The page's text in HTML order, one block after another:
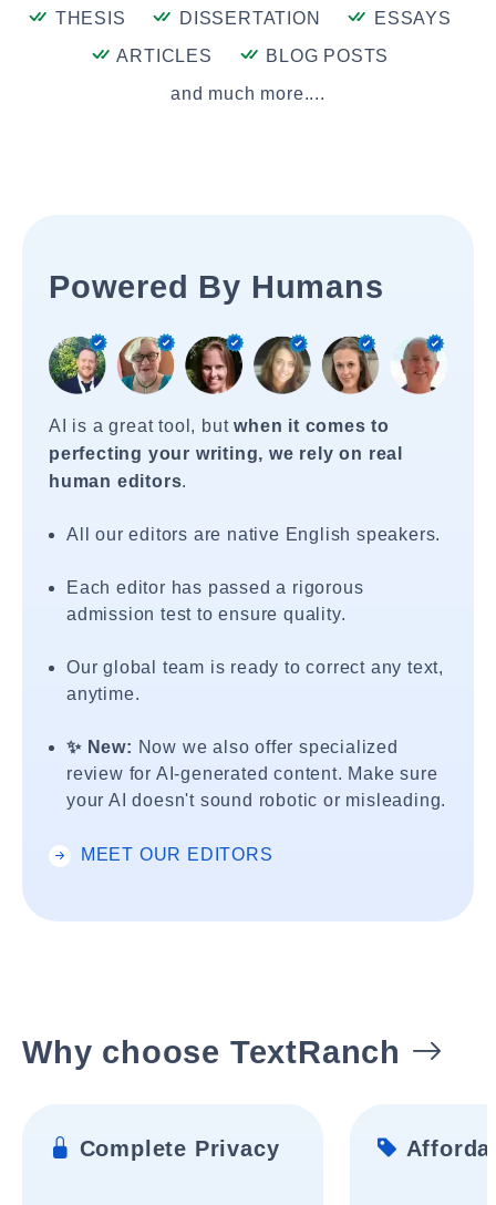
THESIS DISSERTATION
ESSAYS
ARTICLES
BLOG POSTS
and much more....
Powered By Humans
AI is a great tool, butwhen it comes to
perfecting your writing, we rely on real
human editors.
All our editors are native English speakers.
Each editor has passed a rigorous
admission test to ensure quality.
Our global team is ready to correct any text,
anytime.
✨ New: Now we also offer specialized
review for AI-generated content. Make sure
your AI doesn't sound robotic or misleading.
MEET OUR EDITORS
Why choose TextRanch
Complete Privacy